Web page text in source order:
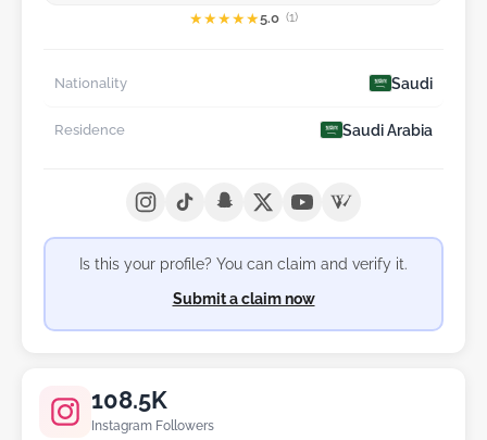
★★★★★5.0 (1)
Nationality Saudi
Residence Saudi Arabia
Is this your profile? You can claim and verify it.
Submit a claim now
108.5K
Instagram Followers